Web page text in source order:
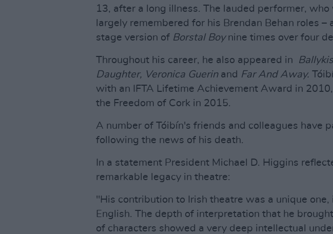
13, after a long illness. The lauded performer,
largely remembered for his Brendan Behan roles –
stage version of Borstal Boy nine times over four
Throughout his career, he also appeared in
Daughter, Veronica Guerin and Far And Away.
with an IFTA Lifetime Achievement Award in
the Freedom of Cork in 2015.
A number of Tóibín's friends and colleagues have
following the news of his death.
In a statement President Michael D. Higgins
remarkable legacy in theatre:
"His contribution to Irish theatre was a unique one,
English. The depth of interpretation that he
of characters showed a very deep intellectual